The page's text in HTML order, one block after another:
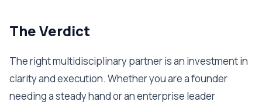
The Verdict
The right multidisciplinary partner is an investment in
clarity and execution. Whether you are a founder
needing a steady hand or an enterprise leader